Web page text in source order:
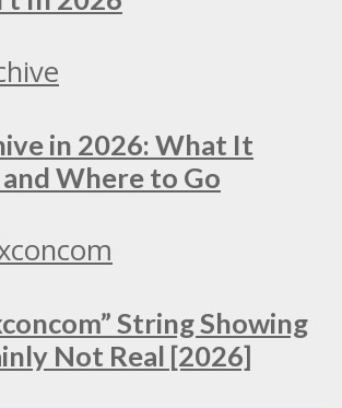
in 2026: What It
Where to Go
String Showing
Not Real [2026]